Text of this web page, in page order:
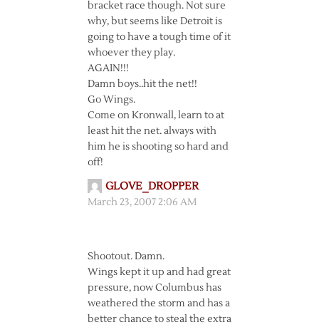
bracket race though. Not sure
why, but seems like Detroit is
going to have a tough time of it
whoever they play.
AGAIN!!!
Damn boys..hit the net!!
Go Wings.
Come on Kronwall, learn to at
least hit the net. always with
him he is shooting so hard and
off!
GLOVE_DROPPER
March 23, 2007 2:06 AM
Shootout. Damn.
Wings kept it up and had great
pressure, now Columbus has
weathered the storm and has a
better chance to steal the extra